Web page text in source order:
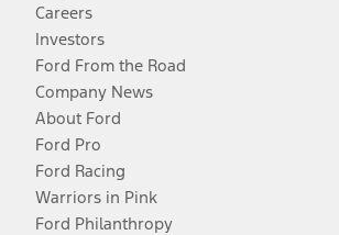
Careers
Investors
Ford From the Road
Company News
About Ford
Ford Pro
Ford Racing
Warriors in Pink
Ford Philanthropy